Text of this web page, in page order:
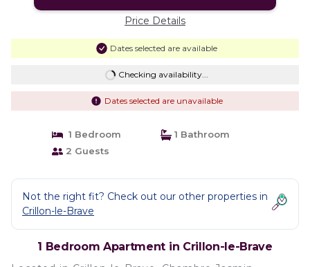
Price Details
Dates selected are available
Checking availability...
Dates selected are unavailable
1 Bedroom
1 Bathroom
2 Guests
Not the right fit? Check out our other properties in
Crillon-le-Brave
1 Bedroom Apartment in Crillon-le-Brave